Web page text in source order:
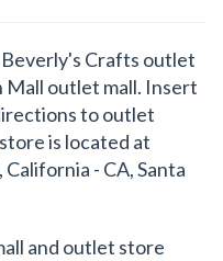
Crafts outlet
outlet mall. Insert
to outlet
is located at
- CA, Santa
and outlet store